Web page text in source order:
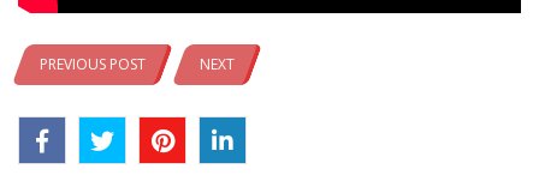
PREVIOUS POST NEXT